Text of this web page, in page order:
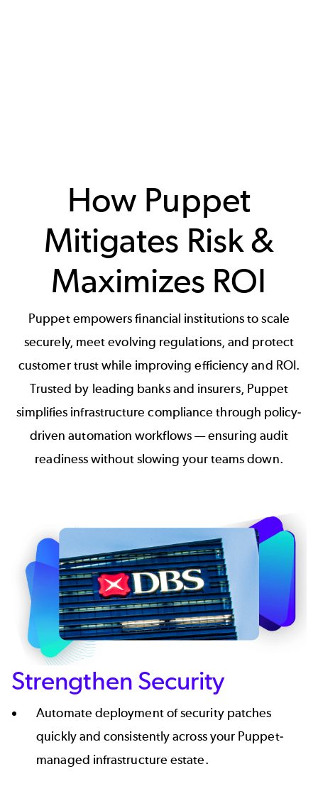
How Puppet
Mitigates Risk &
Maximizes ROI
Puppet empowers financial institutions to scale
securely, meet evolving regulations, and protect
customer trust while improving efficiency and ROI.
Trusted by leading banks and insurers, Puppet
simplifies infrastructure compliance through policy-
driven automation workflows — ensuring audit
readiness without slowing your teams down.
Strengthen Security
Automate deployment of security patches
quickly and consistently across your Puppet-
managed infrastructure estate.